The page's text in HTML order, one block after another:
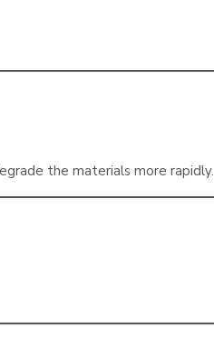
the materials more rapidly.